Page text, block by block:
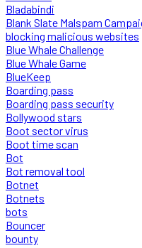
Bladabindi
Blank Slate Malspam
blocking malicious websites
Blue Whale Challenge
Blue Whale Game
BlueKeep
Boarding pass
Boarding pass security
Bollywood stars
Boot sector virus
Boot time scan
Bot
Bot removal tool
Botnet
Botnets
bots
Bouncer
bounty